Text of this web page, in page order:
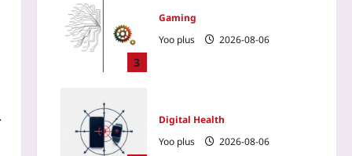
3
Gaming
Yoo plus
2026-08-06
Digital Health
Yoo plus
2026-08-06